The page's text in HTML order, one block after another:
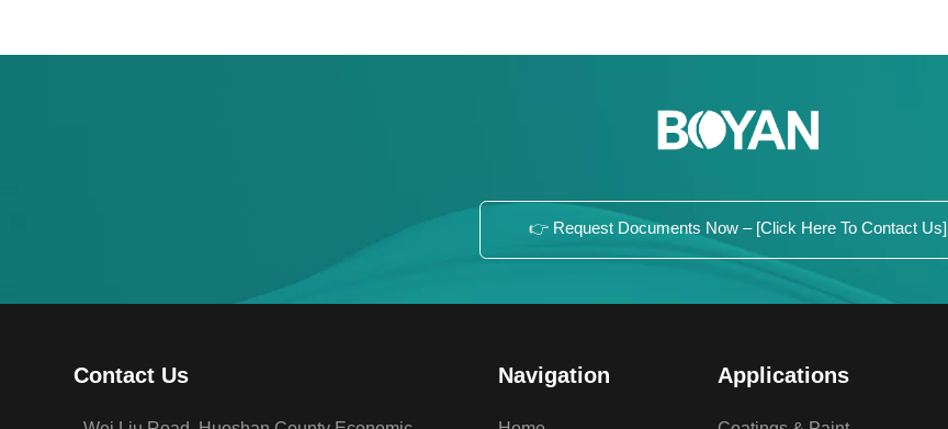
👉 Request Documents Now – [Click Here To Contact Us]
Contact Us Navigation Applications